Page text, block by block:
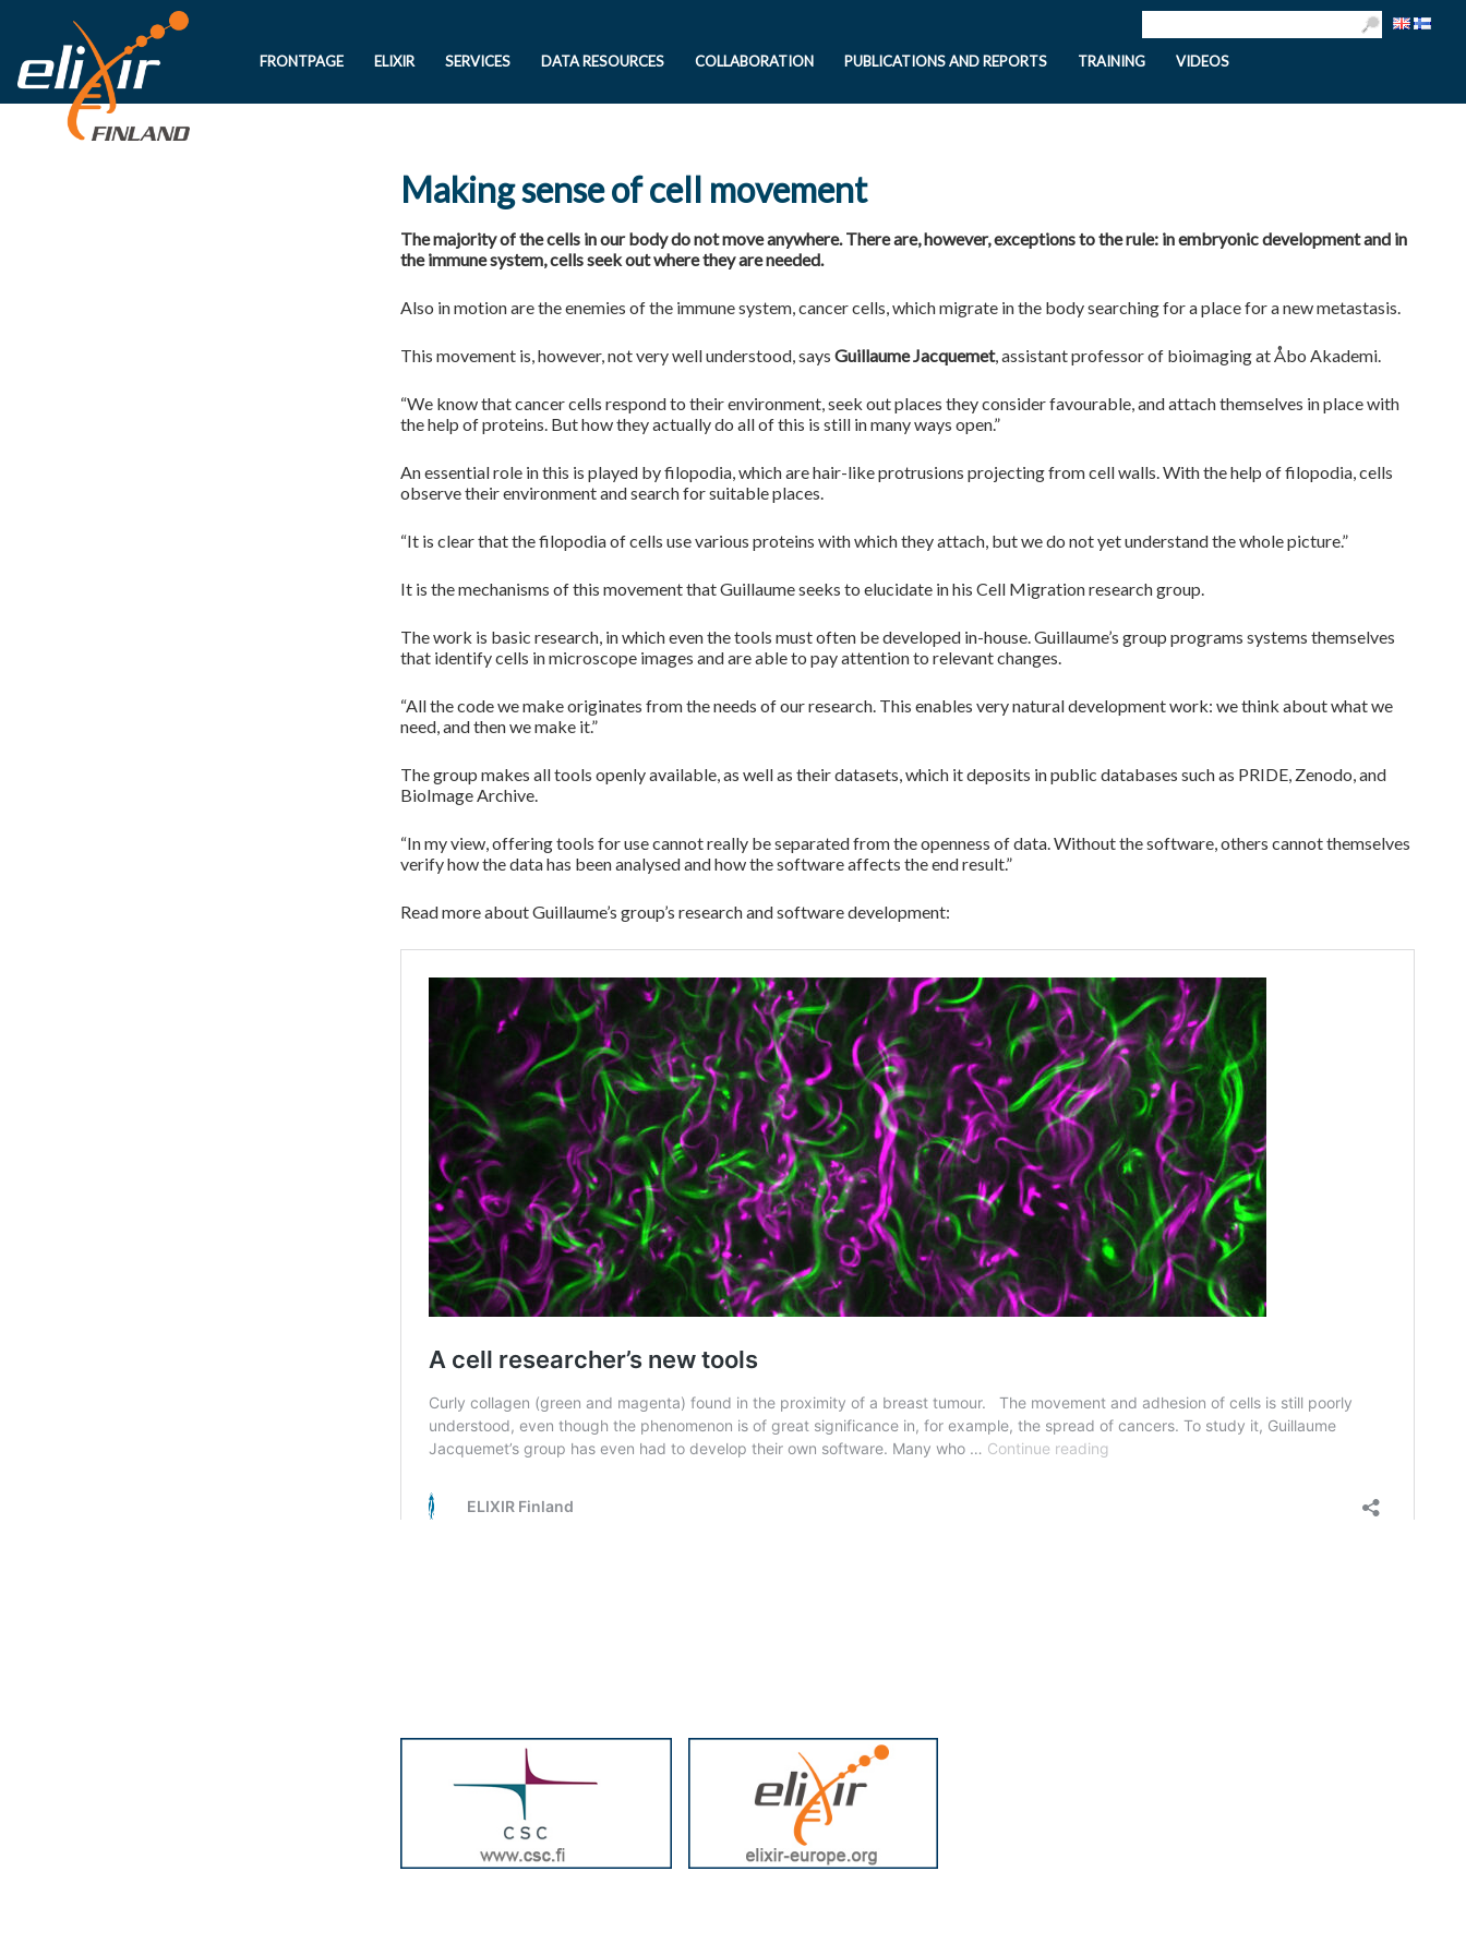
FRONTPAGE ELIXIR SERVICES DATA RESOURCES COLLABORATION PUBLICATIONS AND REPORTS TRAINING VIDEOS
Making sense of cell movement
The majority of the cells in our body do not move anywhere. There are, however, exceptions to the rule: in embryonic development and in
the immune system, cells seek out where they are needed.
Also in motion are the enemies of the immune system, cancer cells, which migrate in the body searching for a place for a new metastasis.
This movement is, however, not very well understood, says Guillaume Jacquemet, assistant professor of bioimaging at Åbo Akademi.
“We know that cancer cells respond to their environment, seek out places they consider favourable, and attach themselves in place with
the help of proteins. But how they actually do all of this is still in many ways open.”
An essential role in this is played by filopodia, which are hair-like protrusions projecting from cell walls. With the help of filopodia, cells
observe their environment and search for suitable places.
“It is clear that the filopodia of cells use various proteins with which they attach, but we do not yet understand the whole picture.”
It is the mechanisms of this movement that Guillaume seeks to elucidate in his Cell Migration research group.
The work is basic research, in which even the tools must often be developed in-house. Guillaume’s group programs systems themselves
that identify cells in microscope images and are able to pay attention to relevant changes.
“All the code we make originates from the needs of our research. This enables very natural development work: we think about what we
need, and then we make it.”
The group makes all tools openly available, as well as their datasets, which it deposits in public databases such as PRIDE, Zenodo, and
BioImage Archive.
“In my view, offering tools for use cannot really be separated from the openness of data. Without the software, others cannot themselves
verify how the data has been analysed and how the software affects the end result.”
Read more about Guillaume’s group’s research and software development: